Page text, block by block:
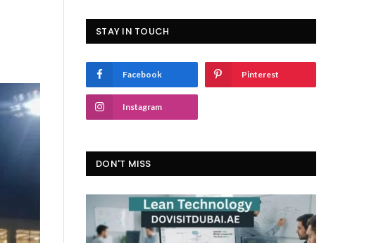
STAY IN TOUCH
Facebook Pinterest
Instagram
DON'T MISS